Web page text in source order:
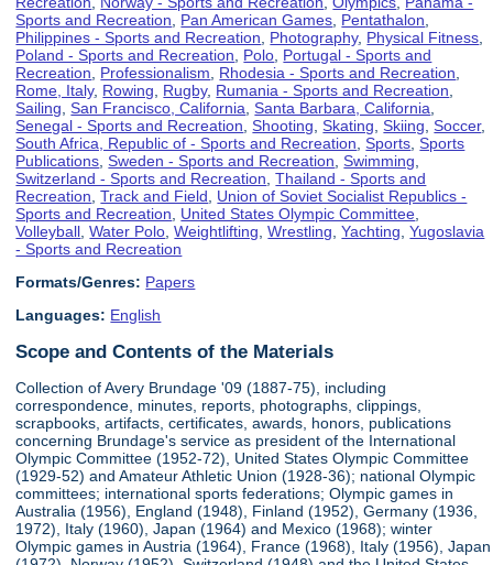
Sports and Recreation
Pan American Games Pentathalon
Philippines - Sports and Recreation
Photography, Physical Fitness
Poland - Sports and Recreation
Polo Portugal - Sports and
Recreation
Professionalism Rhodesia - Sports and Recreation
Rome, Italy, Rowing Rugby, Rumania - Sports and Recreation
Sailing ,San Francisco, California ,Santa Barbara, California
Senegal - Sports and Recreation ,Shooting ,Skating ,Skiing ,Soccer,
South Africa, Republic of - Sports and Recreation ,Sports ,Sports
Publications ,Sweden - Sports and Recreation ,Swimming
Switzerland - Sports and Recreation ,Thailand - Sports and
Recreation ,Track and Field
Union of Soviet Socialist Republics -
Sports and Recreation
United States Olympic Committee
Volleyball ,Water Polo ,Weightlifting ,Wrestling ,Yachting ,Yugoslavia
- Sports and Recreation
Formats/Genres: Papers
Languages: English
Scope and Contents of the Materials
Collection of Avery Brundage '09 (1887-75), including
correspondence, minutes, reports, photographs, clippings,
scrapbooks, artifacts, certificates, awards, honors, publications
concerning Brundage's service as president of the International
Olympic Committee (1952-72), United States Olympic Committee
(1929-52) and Amateur Athletic Union (1928-36); national Olympic
committees; international sports federations; Olympic games in
Australia (1956), England (1948), Finland (1952), Germany (1936,
1972), Italy (1960), Japan (1964) and Mexico (1968); winter
Olympic games in Austria (1964), France (1968), Italy (1956), Japan